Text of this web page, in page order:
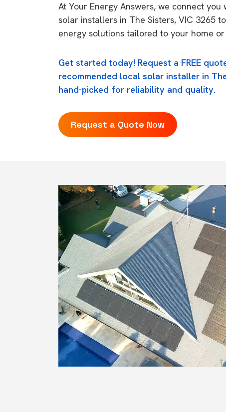
At Your Energy Answers, we connect
solar installers in The Sisters, VIC 3265
energy solutions tailored to your home or
Get started today! Request a FREE
recommended local solar installer in
hand-picked for reliability and quality.
Request a Quote Now